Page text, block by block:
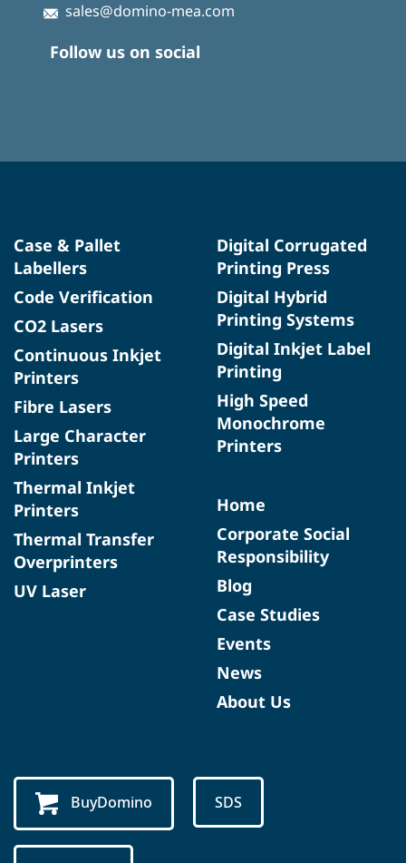
sales@domino-mea.com
Follow us on social
Case & Pallet
Labellers
Code Verification
CO2 Lasers
Continuous Inkjet
Printers
Fibre Lasers
Large Character
Printers
Thermal Inkjet
Printers
Thermal Transfer
Overprinters
UV Laser
Digital Corrugated
Printing Press
Digital Hybrid
Printing Systems
Digital Inkjet Label
Printing
High Speed
Monochrome
Printers
Home
Corporate Social
Responsibility
Blog
Case Studies
Events
News
About Us
BuyDomino SDS